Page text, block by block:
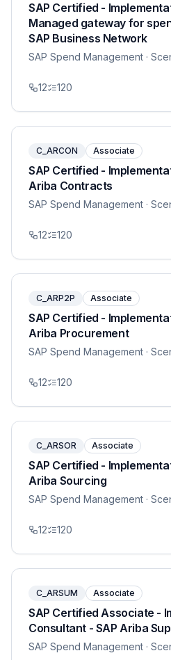
SAP Certified -
Managed gateway for
SAP Business Network
SAP Spend Management ·
12 120
C_ARCON Associate
SAP Certified -
Ariba Contracts
SAP Spend Management ·
12 120
C_ARP2P Associate
SAP Certified -
Ariba Procurement
SAP Spend Management ·
12 120
C_ARSOR Associate
SAP Certified -
Ariba Sourcing
SAP Spend Management ·
12 120
C_ARSUM Associate
SAP Certified Associate -
Consultant - SAP Ariba
SAP Spend Management ·